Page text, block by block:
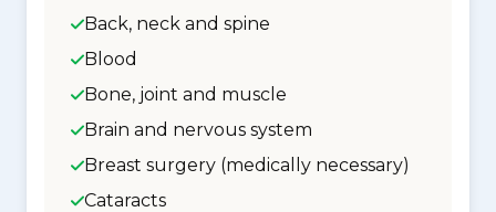
Back, neck and spine
Blood
Bone, joint and muscle
Brain and nervous system
Breast surgery (medically necessary)
Cataracts